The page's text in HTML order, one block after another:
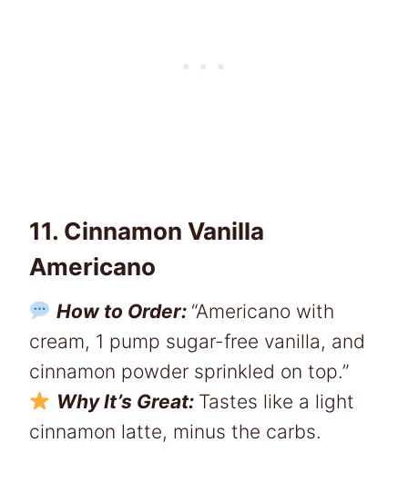
11. Cinnamon Vanilla
Americano
How to Order: “Americano with
cream, 1 pump sugar-free vanilla, and
cinnamon powder sprinkled on top.”
Why It’s Great: Tastes like a light
cinnamon latte, minus the carbs.